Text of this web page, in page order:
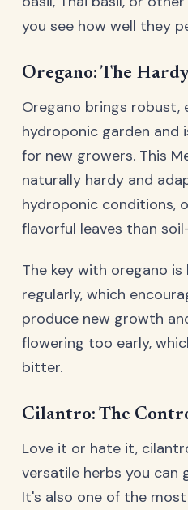
you see how well they
Oregano: The
Oregano brings
hydroponic garden and
for new growers. This
naturally hardy and
hydroponic conditions,
flavorful leaves than
The key with oregano
regularly, which
produce new growth
flowering too early,
bitter.
Cilantro: The
Love it or hate it,
versatile herbs you can
It's also one of the